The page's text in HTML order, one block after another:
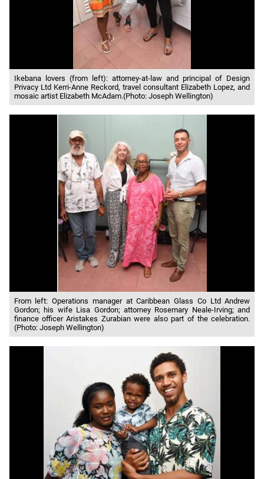
Ikebana lovers (from left): attorney-at-law and principal of Design
Privacy Ltd Kerri-Anne Reckord, travel consultant Elizabeth Lopez, and
mosaic artist Elizabeth McAdam.(Photo: Joseph Wellington)
From left: Operations manager at Caribbean Glass Co Ltd Andrew
Gordon; his wife Lisa Gordon; attorney Rosemary Neale-Irving; and
finance officer Aristakes Zurabian were also part of the celebration.
(Photo: Joseph Wellington)